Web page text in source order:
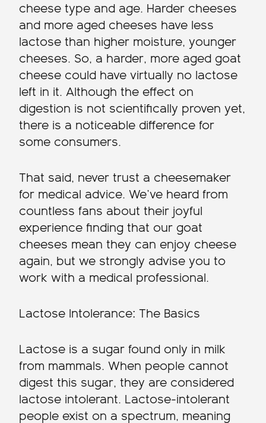
cheese type and age. Harder cheeses
and more aged cheeses have less
lactose than higher moisture, younger
cheeses. So, a harder, more aged goat
cheese could have virtually no lactose
left in it. Although the effect on
digestion is not scientifically proven yet,
there is a noticeable difference for
some consumers.
That said, never trust a cheesemaker
for medical advice. We’ve heard from
countless fans about their joyful
experience finding that our goat
cheeses mean they can enjoy cheese
again, but we strongly advise you to
work with a medical professional.
Lactose Intolerance: The Basics
Lactose is a sugar found only in milk
from mammals. When people cannot
digest this sugar, they are considered
lactose intolerant. Lactose-intolerant
people exist on a spectrum, meaning